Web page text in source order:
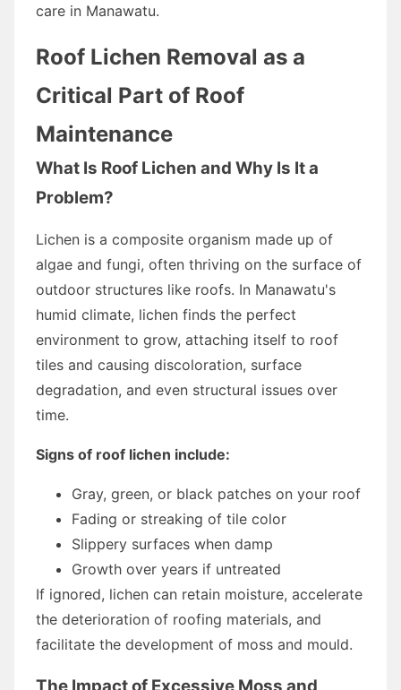
care in Manawatu.
Roof Lichen Removal as a
Critical Part of Roof
Maintenance
What Is Roof Lichen and Why Is It a
Problem?
Lichen is a composite organism made up of
algae and fungi, often thriving on the surface of
outdoor structures like roofs. In Manawatu's
humid climate, lichen finds the perfect
environment to grow, attaching itself to roof
tiles and causing discoloration, surface
degradation, and even structural issues over
time.
Signs of roof lichen include:
Gray, green, or black patches on your roof
Fading or streaking of tile color
Slippery surfaces when damp
Growth over years if untreated
If ignored, lichen can retain moisture, accelerate
the deterioration of roofing materials, and
facilitate the development of moss and mould.
The Impact of Excessive Moss and